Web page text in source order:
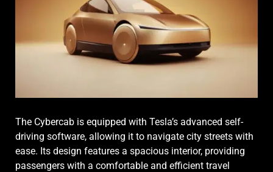
The Cybercab is equipped with Tesla’s advanced self-
driving software, allowing it to navigate city streets with
ease. Its design features a spacious interior, providing
passengers with a comfortable and efficient travel